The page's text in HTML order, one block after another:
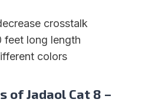
crosstalk
feet long length
colors
of Jadaol Cat 8 –